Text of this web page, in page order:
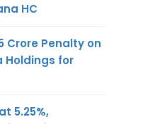
HC
Crore Penalty on
Holdings for
5.25%,